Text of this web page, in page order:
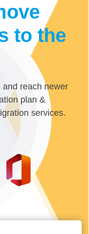
to the
reach newer
plan &
services.